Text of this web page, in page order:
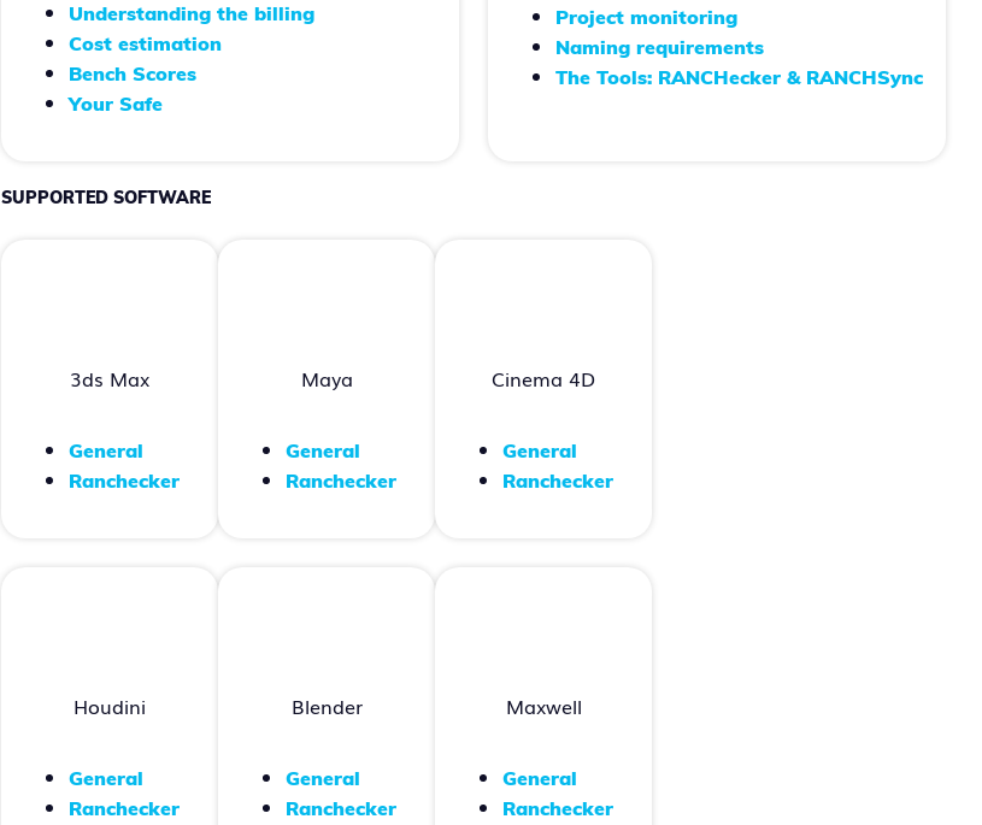
Understanding the billing
Cost estimation
Bench Scores
Your Safe
Project monitoring
Naming requirements
The Tools: RANCHecker & RANCHSync
SUPPORTED SOFTWARE
3ds Max
General
Ranchecker
Maya
General
Ranchecker
Cinema 4D
General
Ranchecker
Houdini
General
Ranchecker
Blender
General
Ranchecker
Maxwell
General
Ranchecker